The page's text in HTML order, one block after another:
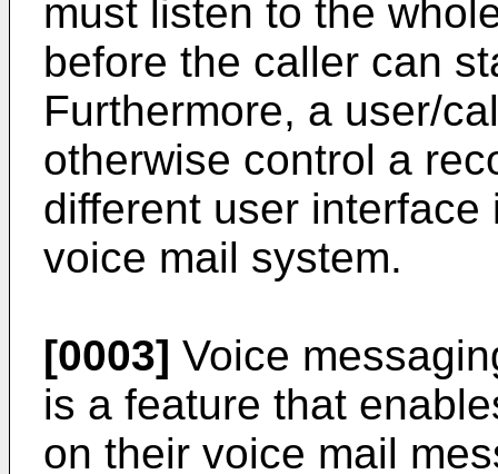
must listen to the
before the caller can
Furthermore, a user/
otherwise control a
different user
voice mail system.
[0003] Voice
is a feature that
on their voice mail